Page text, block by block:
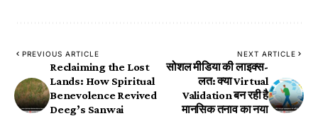
PREVIOUS ARTICLE
​Reclaiming the Lost
Lands: How Spiritual
Benevolence Revived
Deeg’s ​Sanwai
NEXT ARTICLE
सोशल मीडिया की लाइक्स-
लत: क्या Virtual
Validation बन रही है
मानसिक तनाव का नया